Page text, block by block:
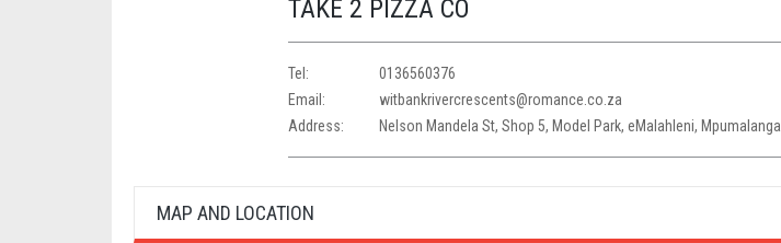
TAKE 2 PIZZA CO
Tel:
0136560376
Email:
witbankrivercrescents@romance.co.za
Address:
Nelson Mandela St, Shop 5, Model Park, eMalahleni, Mpumalanga
MAP AND LOCATION